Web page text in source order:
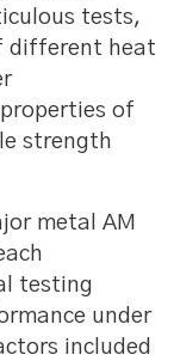
tests,
different heat
of
strength
metal AM
testing
under
included